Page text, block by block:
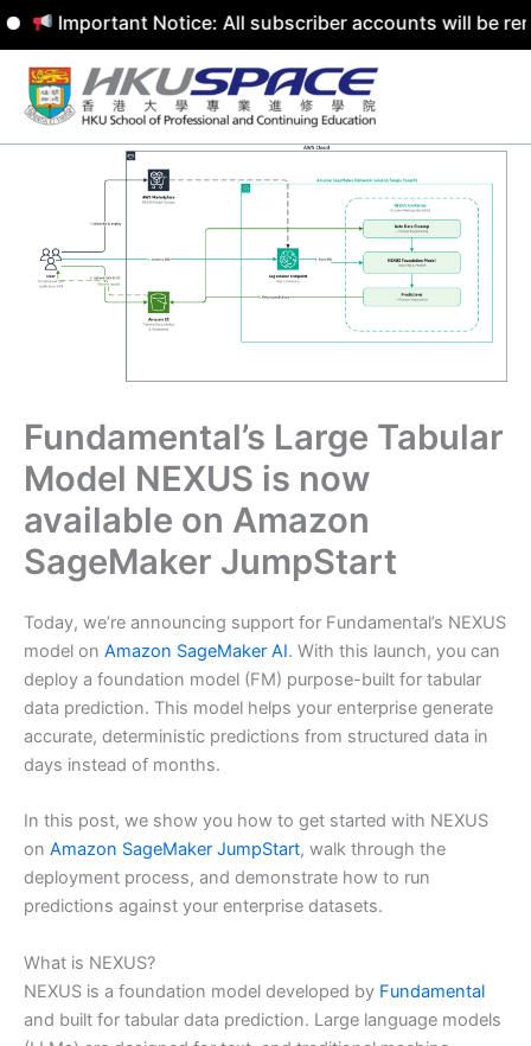
Important Notice: All subscriber accounts will be
Skip
content
Fundamental’s Large Tabular
Model NEXUS is now
available on Amazon
SageMaker JumpStart
Today, we’re announcing support for Fundamental’s NEXUS
model on Amazon SageMaker AI. With this launch, you can
deploy a foundation model (FM) purpose-built for tabular
data prediction. This model helps your enterprise generate
accurate, deterministic predictions from structured data in
days instead of months.
In this post, we show you how to get started with NEXUS
on Amazon SageMaker JumpStart, walk through the
deployment process, and demonstrate how to run
predictions against your enterprise datasets.
What is NEXUS?
NEXUS is a foundation model developed by Fundamental
and built for tabular data prediction. Large language models